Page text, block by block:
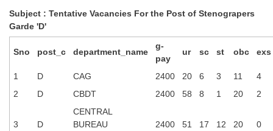
SSC CGL
SSC CGL TIER-1
Tier-1 Syllabus
Tier-1 Answer Keys
Subject : Tentative Vacancies For the Post of Stenograpers
Garde 'D'
Sno post_c department_name
g-
pay
ur sc st obc exs
1 D CAG 2400 20 6 3 11
4
2
D CBDT 2400 58 8 1 20 2
3 D
CENTRAL
BUREAU
2400 51 17 12 20 0